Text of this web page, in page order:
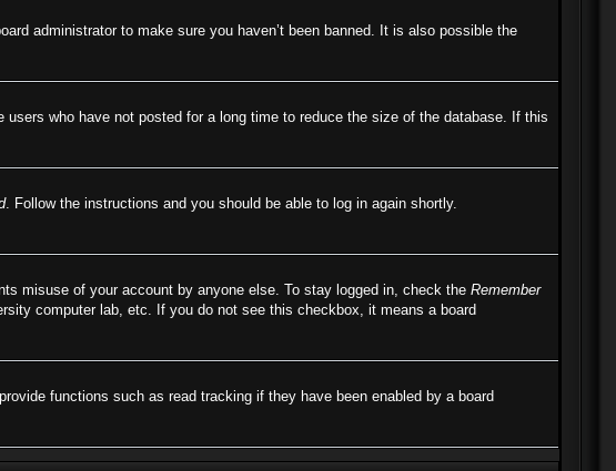
administrator to make sure you haven’t been banned. It is also possible the
who have not posted for a long time to reduce the size of the database. If this
. Follow the instructions and you should be able to log in again shortly.
misuse of your account by anyone else. To stay logged in, check the Remember
computer lab, etc. If you do not see this checkbox, it means a board
functions such as read tracking if they have been enabled by a board